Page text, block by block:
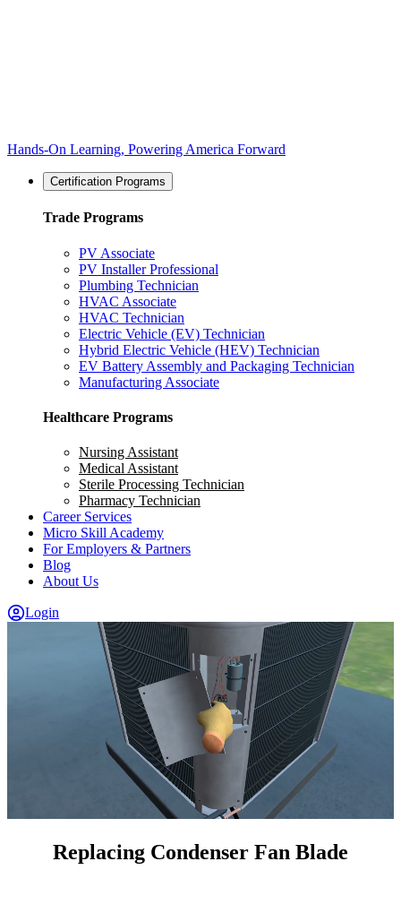
Hands-On Learning, Powering America Forward
Certification Programs
Trade Programs
PV Associate
PV Installer Professional
Plumbing Technician
HVAC Associate
HVAC Technician
Electric Vehicle (EV) Technician
Hybrid Electric Vehicle (HEV) Technician
EV Battery Assembly and Packaging Technician
Manufacturing Associate
Healthcare Programs
Nursing Assistant
Medical Assistant
Sterile Processing Technician
Pharmacy Technician
Career Services
Micro Skill Academy
For Employers & Partners
Blog
About Us
Login
Replacing Condenser Fan Blade